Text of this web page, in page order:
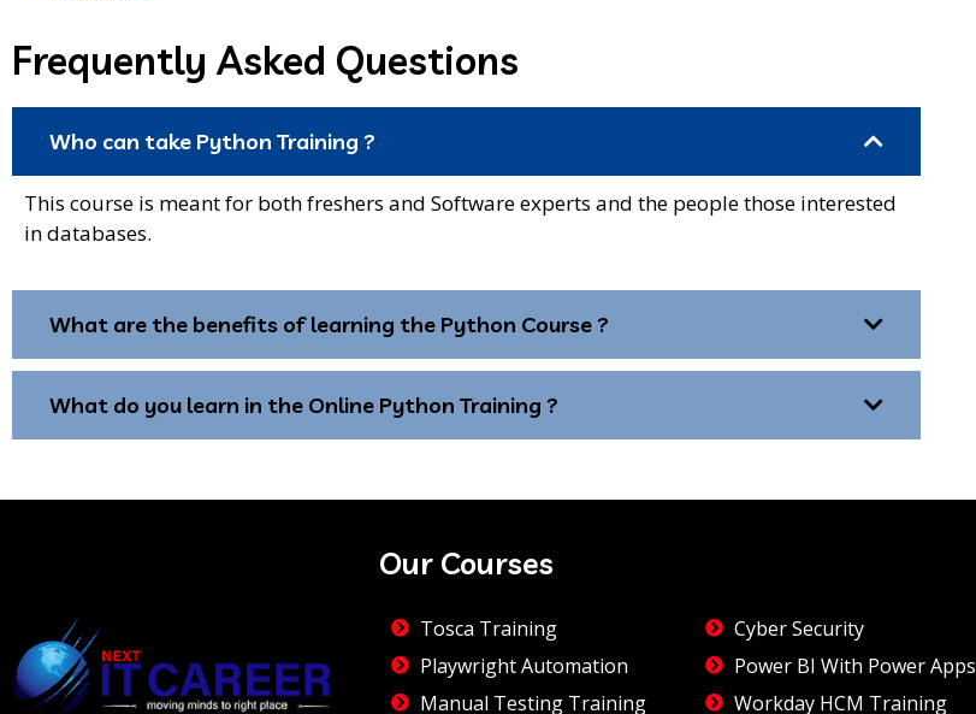
Frequently Asked Questions
Who can take Python Training ?
This course is meant for both freshers and Software experts and the people those interested
in databases.
What are the benefits of learning the Python Course ?
What do you learn in the Online Python Training ?
Our Courses
Tosca Training
Playwright Automation
Manual Testing Training
Cyber Security
Power BI With Power Apps
Workday HCM Training